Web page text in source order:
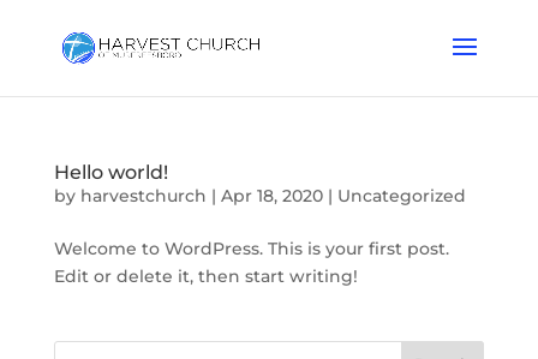
Hello world!
by harvestchurch | Apr 18, 2020| Uncategorized
Welcome to WordPress. This is your first post.
Edit or delete it, then start writing!